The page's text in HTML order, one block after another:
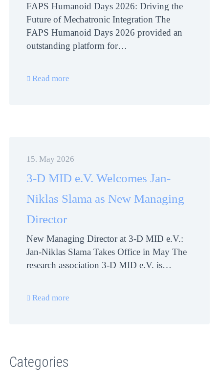
FAPS Humanoid Days 2026: Driving the
Future of Mechatronic Integration The
FAPS Humanoid Days 2026 provided an
outstanding platform for…
Read more
15. May 2026
3-D MID e.V. Welcomes Jan-
Niklas Slama as New Managing
Director
New Managing Director at 3-D MID e.V.:
Jan-Niklas Slama Takes Office in May The
research association 3-D MID e.V. is…
Read more
Categories